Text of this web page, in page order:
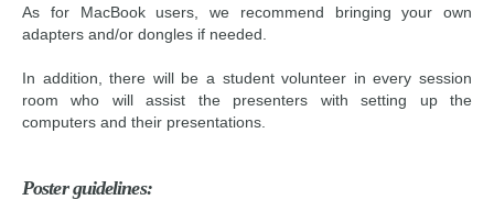
As for MacBook users, we recommend bringing your own
adapters and/or dongles if needed.
In addition, there will be a student volunteer in every session
room who will assist the presenters with setting up the
computers and their presentations.
Poster guidelines: